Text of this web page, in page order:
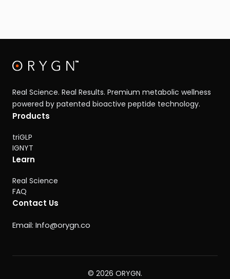
Real Science. Real Results. Premium metabolic wellness
powered by patented bioactive peptide technology.
Products
triGLP
IGNYT
Learn
Real Science
FAQ
Contact Us
Email: Info@orygn.co
© 2026 ORYGN.